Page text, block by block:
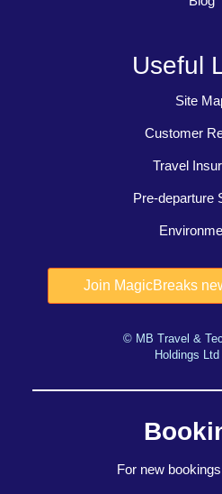
Useful
Site
Customer
Travel
Pre-departure
© MB Travel &
Holdings Ltd
For new